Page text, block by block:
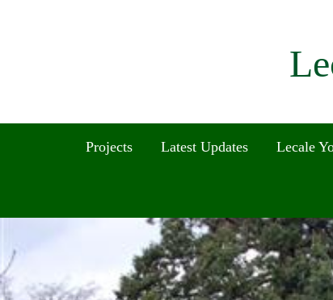
Projects Latest Updates Lecale